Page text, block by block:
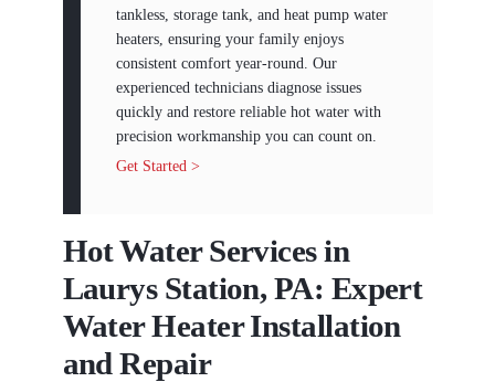
tankless, storage tank, and heat pump water
heaters, ensuring your family enjoys
consistent comfort year-round. Our
experienced technicians diagnose issues
quickly and restore reliable hot water with
precision workmanship you can count on.
Get Started >
Hot Water Services in
Laurys Station, PA: Expert
Water Heater Installation
and Repair